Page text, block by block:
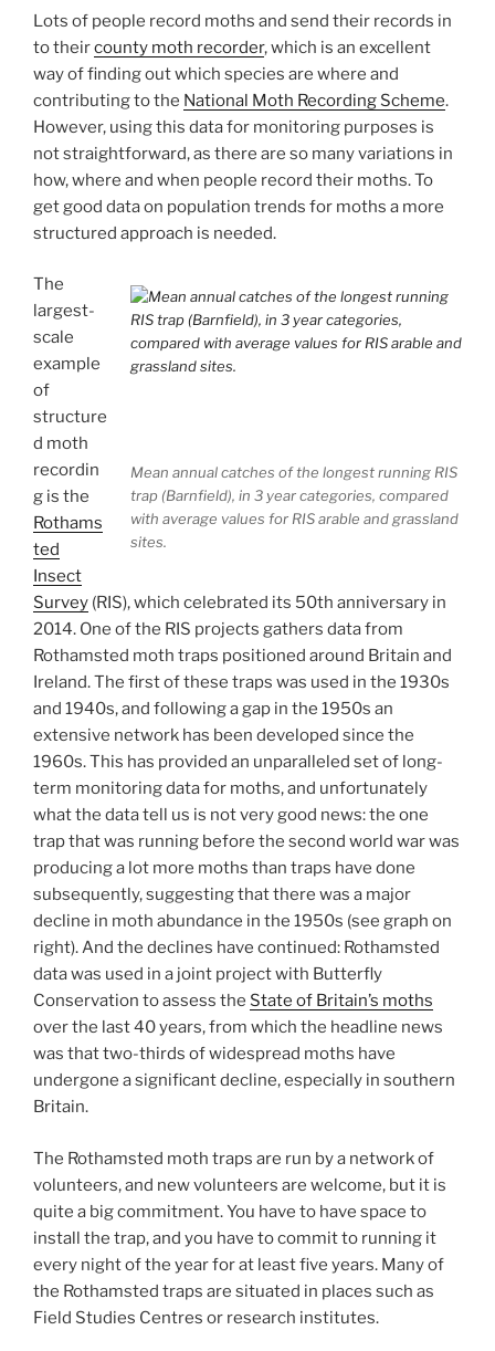
Lots of people record moths and send their records in
to theircounty moth recorder, which is an excellent
way of finding out which species are where and
contributing to the National Moth Recording Scheme.
However, using this data for monitoring purposes is
not straightforward, as there are so many variations in
how, where and when people record their moths. To
get good data on population trends for moths a more
structured approach is needed.
Mean annual catches of the longest running RIS
trap (Barnfield), in 3 year categories, compared
with average values for RIS arable and grassland
sites.
The
largest-
scale
example
of
structure
d moth
recordin
g is the
Rothams
ted
Insect
Survey (RIS), which celebrated its 50th anniversary in
2014. One of the RIS projects gathers data from
Rothamsted moth traps positioned around Britain and
Ireland. The first of these traps was used in the 1930s
and 1940s, and following a gap in the 1950s an
extensive network has been developed since the
1960s. This has provided an unparalleled set of long-
term monitoring data for moths, and unfortunately
what the data tell us is not very good news: the one
trap that was running before the second world war was
producing a lot more moths than traps have done
subsequently, suggesting that there was a major
decline in moth abundance in the 1950s (see graph on
right). And the declines have continued: Rothamsted
data was used in a joint project with Butterfly
Conservation to assess the State of Britain’s moths
over the last 40 years, from which the headline news
was that two-thirds of widespread moths have
undergone a significant decline, especially in southern
Britain.
The Rothamsted moth traps are run by a network of
volunteers, and new volunteers are welcome, but it is
quite a big commitment. You have to have space to
install the trap, and you have to commit to running it
every night of the year for at least five years. Many of
the Rothamsted traps are situated in places such as
Field Studies Centres or research institutes.